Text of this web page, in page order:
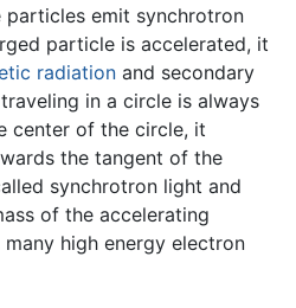
emit synchrotron
particle is accelerated, it
radiation and secondary
in a circle is always
center of the circle, it
the tangent of the
synchrotron light and
of the accelerating
high energy electron